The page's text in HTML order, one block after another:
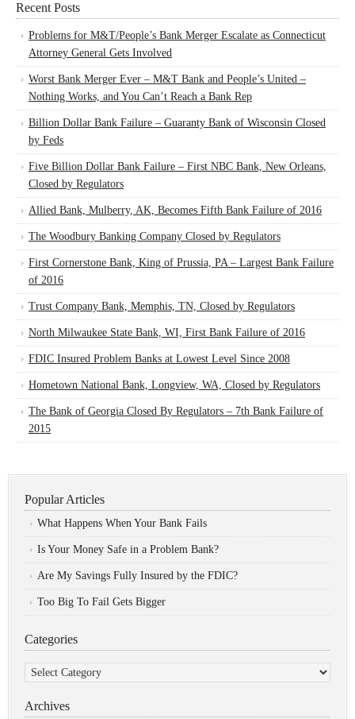
Recent Posts
Problems for M&T/People’s Bank Merger Escalate as Connecticut
Attorney General Gets Involved
Worst Bank Merger Ever – M&T Bank and People’s United –
Nothing Works, and You Can’t Reach a Bank Rep
Billion Dollar Bank Failure – Guaranty Bank of Wisconsin Closed
by Feds
Five Billion Dollar Bank Failure – First NBC Bank, New Orleans,
Closed by Regulators
Allied Bank, Mulberry, AK, Becomes Fifth Bank Failure of 2016
The Woodbury Banking Company Closed by Regulators
First Cornerstone Bank, King of Prussia, PA – Largest Bank Failure
of 2016
Trust Company Bank, Memphis, TN, Closed by Regulators
North Milwaukee State Bank, WI, First Bank Failure of 2016
FDIC Insured Problem Banks at Lowest Level Since 2008
Hometown National Bank, Longview, WA, Closed by Regulators
The Bank of Georgia Closed By Regulators – 7th Bank Failure of
2015
Popular Articles
What Happens When Your Bank Fails
Is Your Money Safe in a Problem Bank?
Are My Savings Fully Insured by the FDIC?
Too Big To Fail Gets Bigger
Categories
Categories
Archives